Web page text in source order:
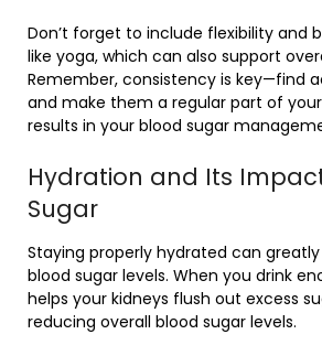
Don’t forget to include flexibility and
like yoga, which can also support
Remember, consistency is key—find
and make them a regular part of
results in your blood sugar
Hydration and Its
Sugar
Staying properly hydrated can
blood sugar levels. When you drink
helps your kidneys flush out excess
reducing overall blood sugar levels.